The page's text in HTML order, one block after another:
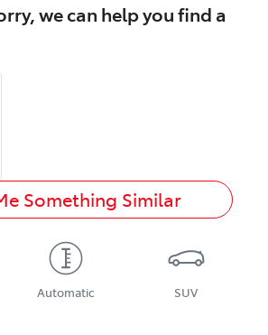
we can help you find a
Something Similar
Automatic SUV